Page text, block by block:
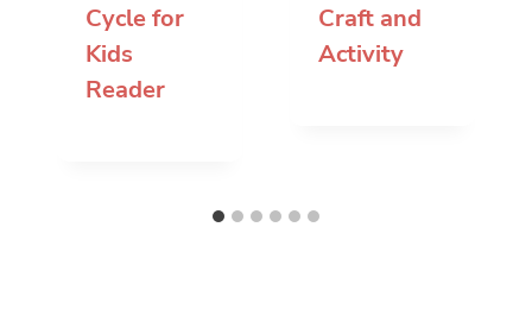
Cycle for
Kids
Reader
Craft and
Activity